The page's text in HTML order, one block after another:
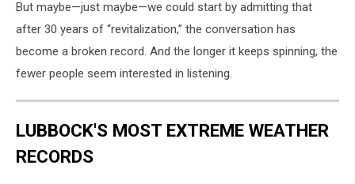
But maybe—just maybe—we could start by admitting that
after 30 years of “revitalization,” the conversation has
become a broken record. And the longer it keeps spinning, the
fewer people seem interested in listening.
LUBBOCK'S MOST EXTREME WEATHER
RECORDS